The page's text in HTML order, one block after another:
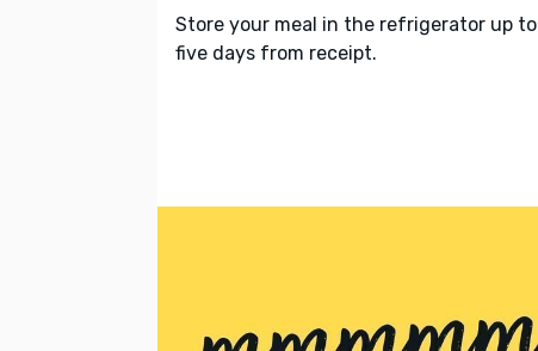
Store your meal in the refrigerator up to
five days from receipt.